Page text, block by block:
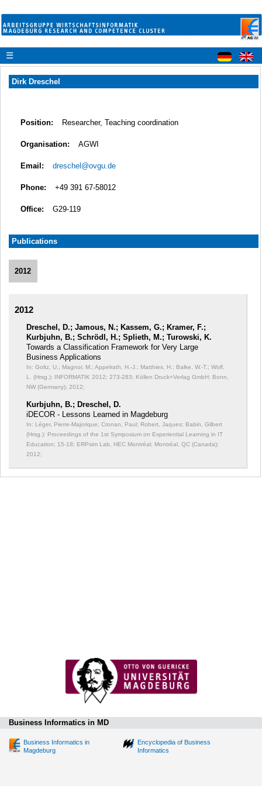
☰
Dirk Dreschel
Position: Researcher, Teaching coordination
Organisation: AGWI
Email: dreschel@ovgu.de
Phone: +49 391 67-58012
Office: G29-119
Publications
2012
2012
Dreschel, D.; Jamous, N.; Kassem, G.; Kramer, F.;
Kurbjuhn, B.; Schrödl, H.; Splieth, M.; Turowski, K.
Towards a Classification Framework for Very Large
Business Applications
In: Goltz, U.; Magnor, M.; Appelrath, H.-J.; Matthies, H.; Balke, W.-T.; Wolf,
L. (Hrsg.): INFORMATIK 2012; 273-283; Köllen Druck+Verlag GmbH; Bonn,
NW (Germany); 2012;
Kurbjuhn, B.; Dreschel, D.
iDECOR - Lessons Learned in Magdeburg
In: Léger, Pierre-Majorique; Cronan, Paul; Robert, Jaques; Babin, Gilbert
(Hrsg.): Proceedings of the 1st Symposium on Experiential Learning in IT
Education; 15-18; ERPsim Lab, HEC Montréal; Montréal, QC (Canada);
2012;
Business Informatics in MD
Business Informatics in
Magdeburg
Encyclopedia of Business
Informatics